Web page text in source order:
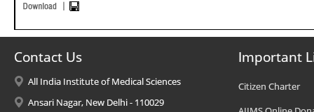
Contact Us
All India Institute of Medical Sciences
Ansari Nagar, New Delhi - 110029
Important
Citizen Charter